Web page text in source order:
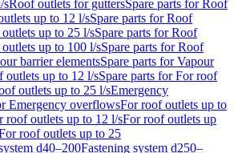
sRoof outlets for guttersSpare parts for Roof
up to 12 l/sSpare parts for Roof
up to 25 l/sSpare parts for Roof
up to 100 l/sSpare parts for Roof
barrier elementsSpare parts for Vapour
outlets up to 12 l/sSpare parts for For roof
outlets up to 25 l/sEmergency
Emergency overflowsFor roof outlets up to
roof outlets up to 12 l/sFor roof outlets up
roof outlets up to 25
d40–200Fastening system d250–